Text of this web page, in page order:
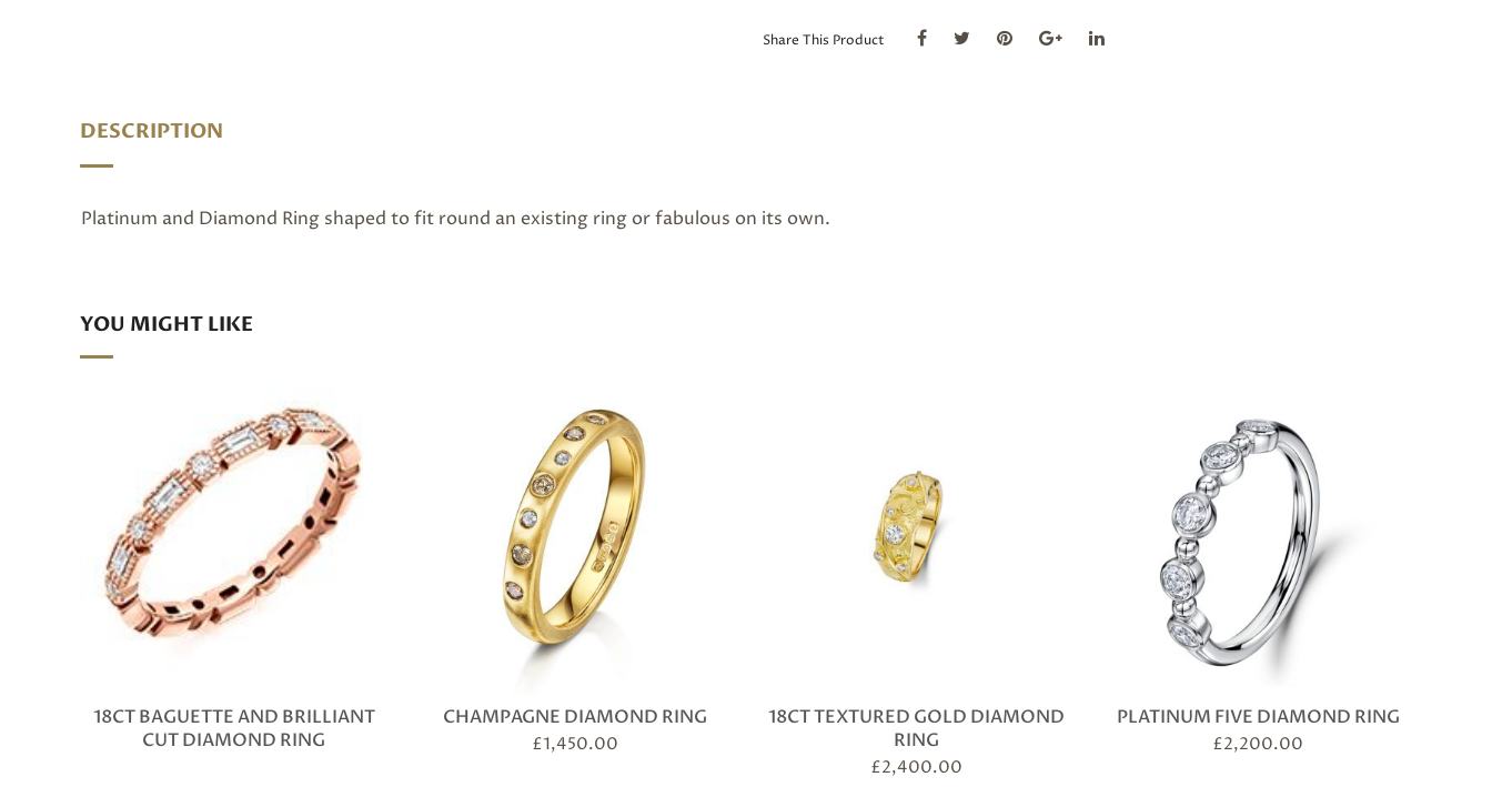
Band
Share This Product
DESCRIPTION
Platinum and Diamond Ring shaped to fit round an existing ring or fabulous on its own.
YOU MIGHT LIKE
18CT BAGUETTE AND BRILLIANT
CUT DIAMOND RING
CHAMPAGNE DIAMOND RING
£1,450.00
18CT TEXTURED GOLD DIAMOND
RING
£2,400.00
PLATINUM FIVE DIAMOND RING
£2,200.00